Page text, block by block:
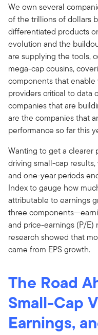
We own several
of the trillions of dollars
differentiated products
evolution and the
are supplying the tools,
mega-cap cousins,
components that enable
providers critical to data
companies that are
are the companies that
performance so far this
Wanting to get a clearer
driving small-cap
and one-year periods
Index to gauge how
attributable to earnings
three
and price-earnings (P/E)
research showed that
came from EPS growth.
The Road
Small-Cap
Earnings,